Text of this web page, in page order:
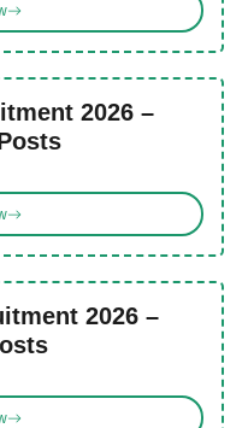
2026 –
2026 –